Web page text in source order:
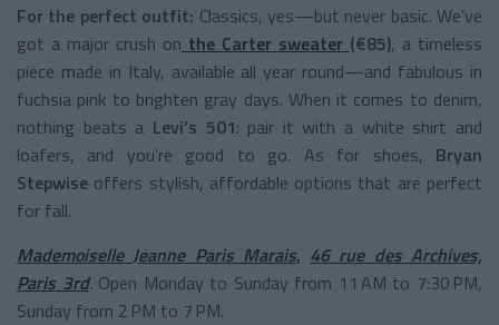
For the perfect outfit: Classics, yes—but never basic. We’ve
got a major crush on the Carter sweater (€85), a timeless
piece made in Italy, available all year round—and fabulous in
fuchsia pink to brighten gray days. When it comes to denim,
nothing beats a Levi’s 501: pair it with a white shirt and
loafers, and you’re good to go. As for shoes, Bryan
Stepwise offers stylish, affordable options that are perfect
for fall.
Mademoiselle Jeanne Paris Marais, 46 rue des Archives,
Paris 3rd. Open Monday to Sunday from 11 AM to 7:30 PM,
Sunday from 2 PM to 7 PM.